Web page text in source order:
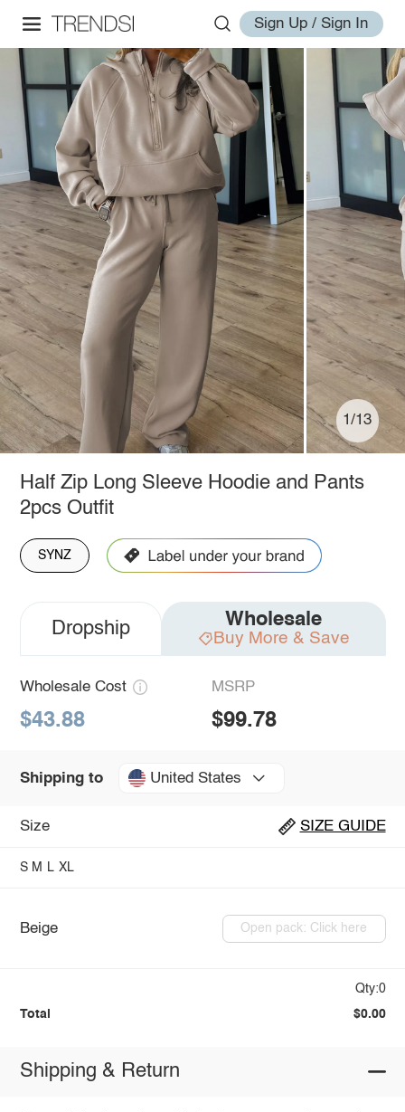
Sign Up / Sign In
1/13
Half Zip Long Sleeve Hoodie and Pants
2pcs Outfit
SYNZ
Dropship Wholesale
Buy More & Save
Wholesale Cost
$43.88
MSRP
$99.78
Shipping to United States
Size SIZE GUIDE
S M L XL
Beige Open pack: Click here
Qty:0
Total $0.00
Shipping & Return